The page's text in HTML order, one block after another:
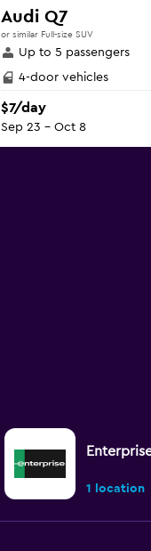
Audi Q7
or similar Full-size SUV
Up to 5 passengers
4-door vehicles
$7/day
Sep 23 - Oct 8
1 location